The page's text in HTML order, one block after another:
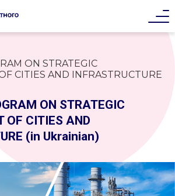
ON STRATEGIC
CITIES AND INFRASTRUCTURE
ON STRATEGIC
OF CITIES AND
(in Ukrainian)